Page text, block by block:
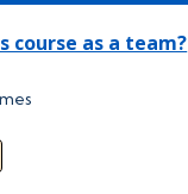
course as a team?